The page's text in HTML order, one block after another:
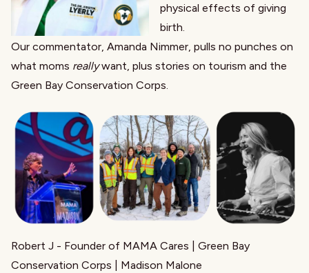
physical effects of giving
birth.
Our commentator, Amanda Nimmer, pulls no punches on
what moms reallywant, plus stories on tourism and the
Green Bay Conservation Corps.
Robert J - Founder of MAMA Cares | Green Bay
Conservation Corps | Madison Malone